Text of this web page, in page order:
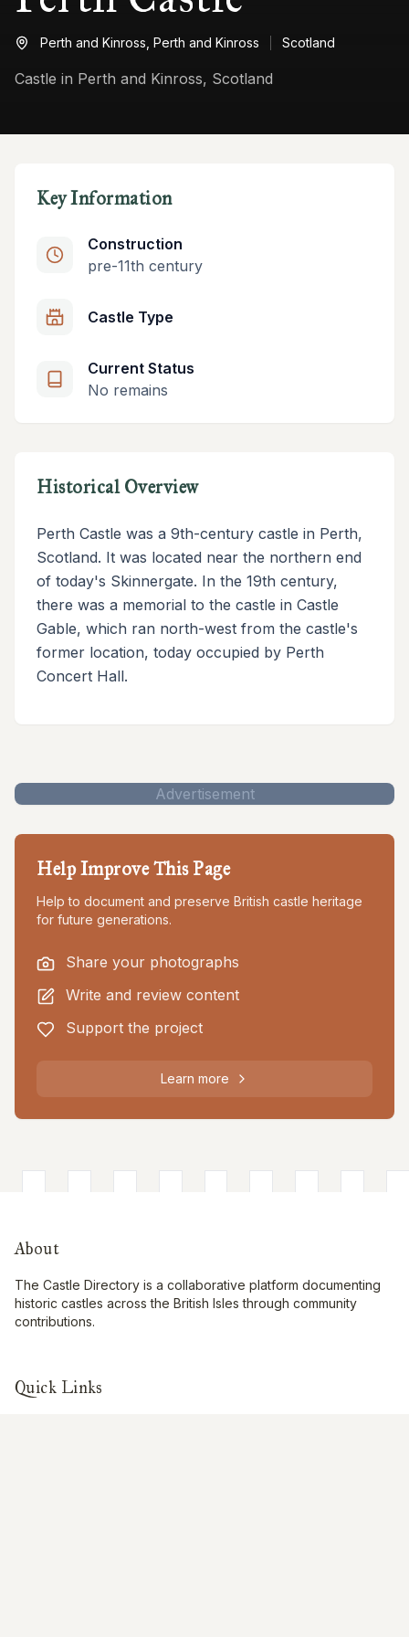
Perth and Kinross, Perth and Kinross Scotland
Castle in Perth and Kinross, Scotland
Key Information
Construction
pre-11th century
Castle Type
Current Status
No remains
Historical Overview
Perth Castle was a 9th-century castle in Perth,
Scotland. It was located near the northern end
of today's Skinnergate. In the 19th century,
there was a memorial to the castle in Castle
Gable, which ran north-west from the castle's
former location, today occupied by Perth
Concert Hall.
Advertisement
Help Improve This Page
Help to document and preserve British castle heritage
for future generations.
Share your photographs
Write and review content
Support the project
Learn more
About
The Castle Directory is a collaborative platform documenting
historic castles across the British Isles through community
contributions.
Quick Links